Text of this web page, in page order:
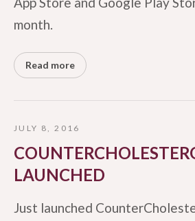
month.
Read more
JULY 8, 2016
LAUNCHED
Just launched